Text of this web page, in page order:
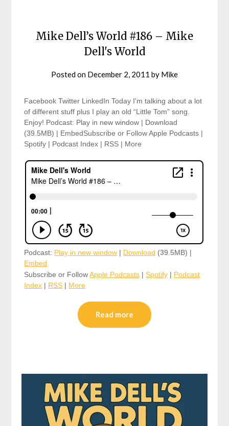
Mike Dell’s World #186 – Mike
Dell's World
Posted on December 2, 2011 by Mike
Facebook Twitter LinkedIn Today I'm talking about a lot
of different stuff plus I play an old “Little Tom” song.
Enjoy! Podcast: Play in new window | Download
(39.5MB) | EmbedSubscribe or Follow Apple Podcasts |
Spotify | Podcast Index | RSS | More
Podcast: Play in new window | Download (39.5MB) |
Embed
Subscribe or FollowApple Podcasts |Spotify | Podcast
Index | RSS | More
Read more